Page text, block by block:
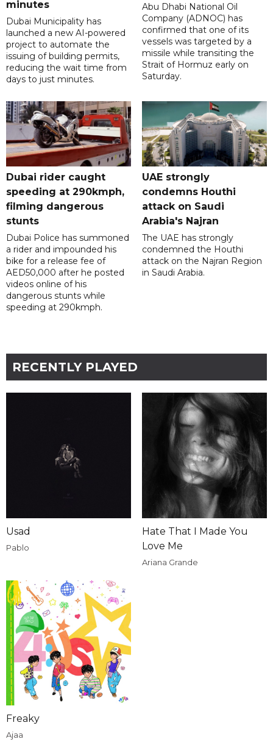
minutes
Dubai Municipality has
launched a new AI-powered
project to automate the
issuing of building permits,
reducing the wait time from
days to just minutes.
Abu Dhabi National Oil
Company (ADNOC) has
confirmed that one of its
vessels was targeted by a
missile while transiting the
Strait of Hormuz early on
Saturday.
Dubai rider caught
speeding at 290kmph,
filming dangerous
stunts
Dubai Police has summoned
a rider and impounded his
bike for a release fee of
AED50,000 after he posted
videos online of his
dangerous stunts while
speeding at 290kmph.
UAE strongly
condemns Houthi
attack on Saudi
Arabia's Najran
The UAE has strongly
condemned the Houthi
attack on the Najran Region
in Saudi Arabia.
RECENTLY PLAYED
Usad
Pablo
Hate That I Made You
Love Me
Ariana Grande
Freaky
Ajaa